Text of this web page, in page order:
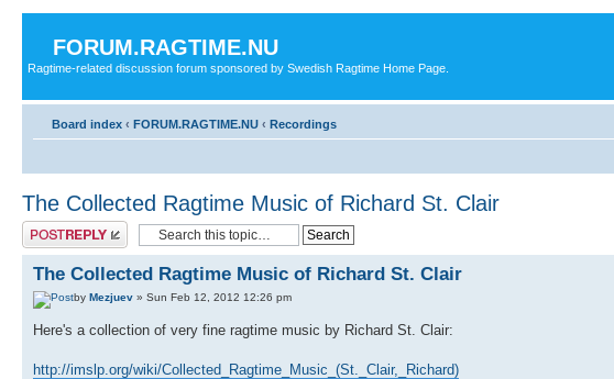
FORUM.RAGTIME.NU
Ragtime-related discussion forum sponsored by Swedish Ragtime Home Page.
Board index ‹ FORUM.RAGTIME.NU ‹ Recordings
The Collected Ragtime Music of Richard St. Clair
Post a reply
The Collected Ragtime Music of Richard St. Clair
by Mezjuev » Sun Feb 12, 2012 12:26 pm
Here's a collection of very fine ragtime music by Richard St. Clair:
http://imslp.org/wiki/Collected_Ragtime_Music_(St._Clair,_Richard)